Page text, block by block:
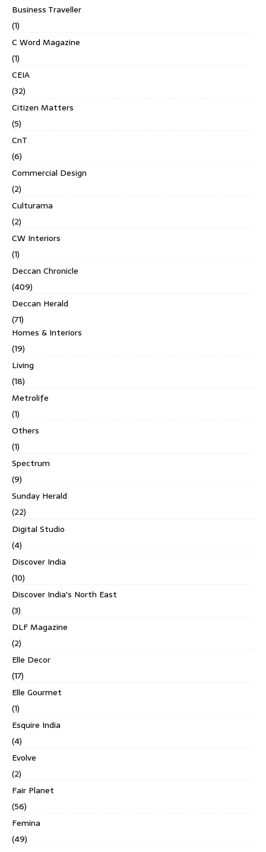
Business Traveller
(1)
C Word Magazine
(1)
CEIA
(32)
Citizen Matters
(5)
CnT
(6)
Commercial Design
(2)
Culturama
(2)
CW Interiors
(1)
Deccan Chronicle
(409)
Deccan Herald
(71)
Homes & Interiors
(19)
Living
(18)
Metrolife
(1)
Others
(1)
Spectrum
(9)
Sunday Herald
(22)
Digital Studio
(4)
Discover India
(10)
Discover India's North East
(3)
DLF Magazine
(2)
Elle Decor
(17)
Elle Gourmet
(1)
Esquire India
(4)
Evolve
(2)
Fair Planet
(56)
Femina
(49)